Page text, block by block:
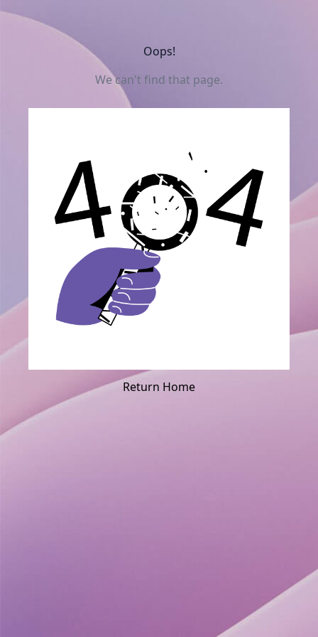
Oops!
We can't find that page.
Return Home